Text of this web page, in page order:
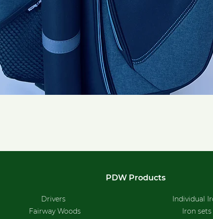
PDW Products
Drivers
Fairway Woods
Individual
Iron sets